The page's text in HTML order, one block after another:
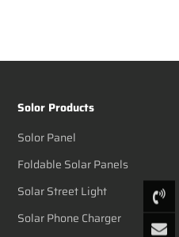
Solor Products
Solor Panel
Foldable Solar Panels
Solar Street Light
Solar Phone Charger